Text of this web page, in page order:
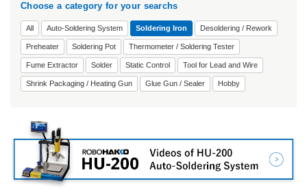
Choose a category for your searchs
All Auto-Soldering System Soldering Iron Desoldering / Rework
Preheater Soldering Pot Thermometer / Soldering Tester
Fume Extractor Solder Static Control Tool for Lead and Wire
Shrink Packaging / Heating Gun Glue Gun / Sealer Hobby